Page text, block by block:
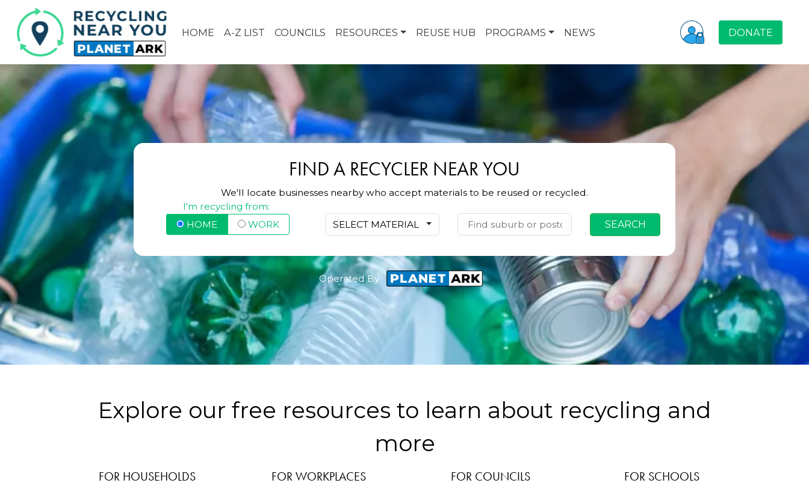
HOME A-Z LIST COUNCILS RESOURCES REUSE HUB PROGRAMS NEWS DONATE
FIND A RECYCLER NEAR YOU
We'll locate businesses nearby who accept materials to be reused or recycled.
I'm recycling from:
HOME
WORK SELECT MATERIAL SEARCH
Operated By
Explore our free resources to learn about recycling and
more
FOR HOUSEHOLDS FOR WORKPLACES FOR COUNCILS FOR SCHOOLS